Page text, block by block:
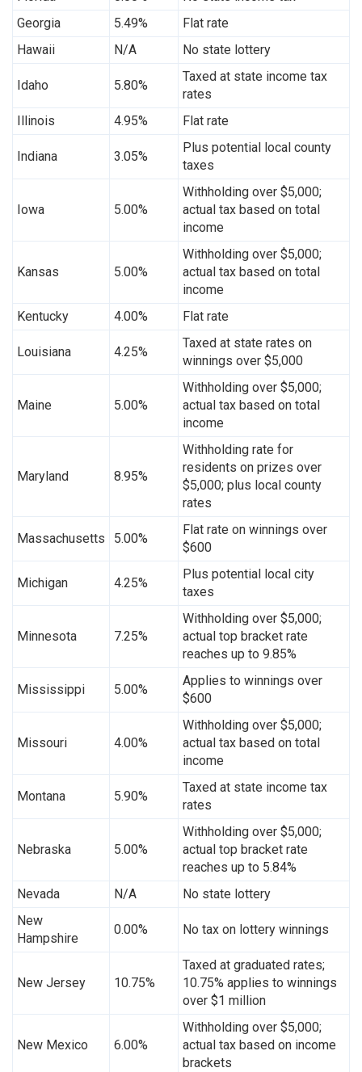
Georgia
5.49%
Flat rate
Hawaii
N/A No state lottery
Idaho 5.80%
Taxed at state income tax
rates
Illinois
4.95% Flat rate
Indiana 3.05%
Plus potential local county
taxes
Iowa 5.00%
Withholding over $5,000;
actual tax based on total
income
Kansas 5.00%
Withholding over $5,000;
actual tax based on total
income
Kentucky
4.00% Flat rate
Louisiana 4.25%
Taxed at state rates on
winnings over $5,000
Maine 5.00%
Withholding over $5,000;
actual tax based on total
income
Maryland 8.95%
Withholding rate for
residents on prizes over
$5,000; plus local county
rates
Massachusetts 5.00%
Flat rate on winnings over
$600
Michigan 4.25%
Plus potential local city
taxes
Minnesota 7.25%
Withholding over $5,000;
actual top bracket rate
reaches up to 9.85%
Mississippi 5.00%
Applies to winnings over
$600
Missouri 4.00%
Withholding over $5,000;
actual tax based on total
income
Montana 5.90%
Taxed at state income tax
rates
Nebraska 5.00%
Withholding over $5,000;
actual top bracket rate
reaches up to 5.84%
Nevada
N/A
No state lottery
New
Hampshire
0.00% No tax on lottery winnings
New Jersey 10.75%
Taxed at graduated rates;
10.75% applies to winnings
over $1 million
New Mexico 6.00%
Withholding over $5,000;
actual tax based on income
brackets